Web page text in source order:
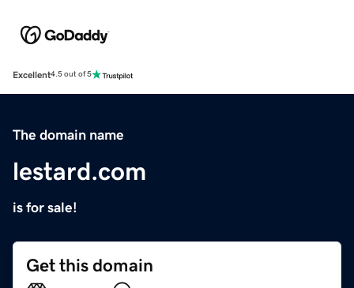
Excellent4.5 out of 5
The domain name
lestard.com
is for sale!
Get this domain